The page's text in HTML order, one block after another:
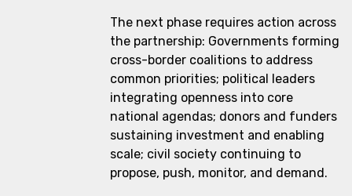
The next phase requires action across
the partnership: Governments forming
cross-border coalitions to address
common priorities; political leaders
integrating openness into core
national agendas; donors and funders
sustaining investment and enabling
scale; civil society continuing to
propose, push, monitor, and demand.